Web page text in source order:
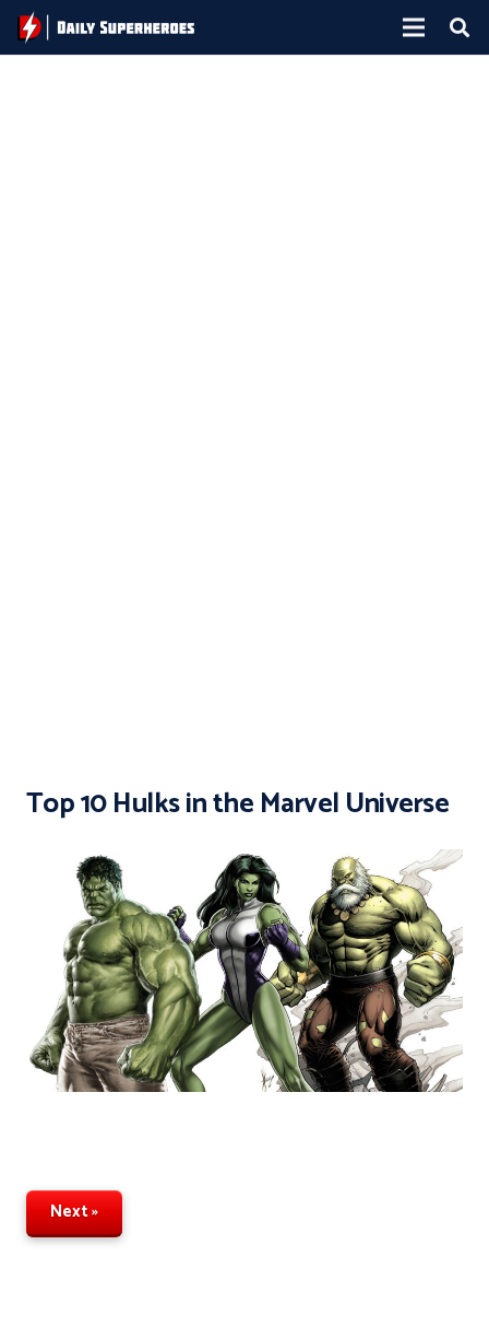
Top 10 Hulks in the Marvel Universe
Next »